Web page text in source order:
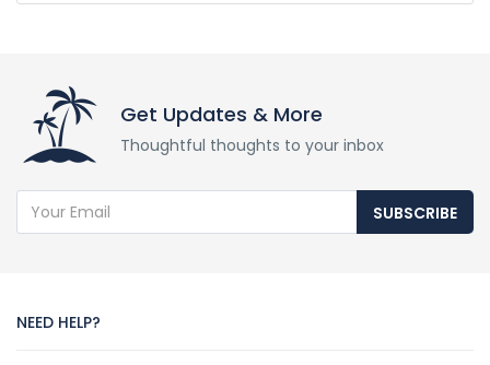
Get Updates & More
Thoughtful thoughts to your inbox
SUBSCRIBE
NEED HELP?